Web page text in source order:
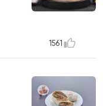
1561